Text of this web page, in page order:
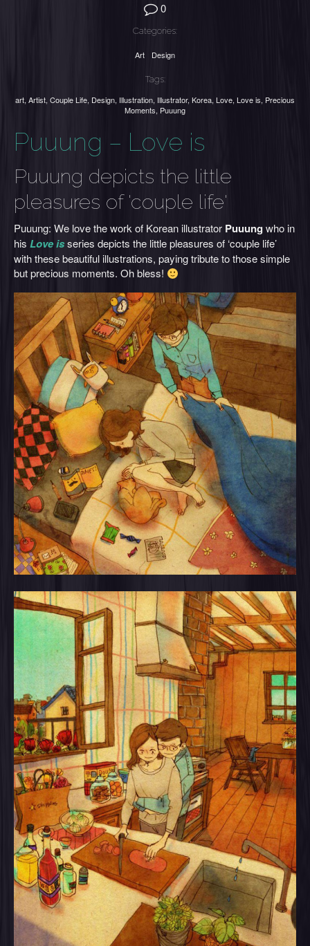
0
Categories:
Art Design
Tags:
art, Artist, Couple Life, Design, Illustration, Illustrator, Korea, Love, Love is, Precious
Moments, Puuung
Puuung – Love is
Puuung depicts the little
pleasures of 'couple life'
Puuung: We love the work of Korean illustrator Puuung who in
his Love isseries depicts the little pleasures of ‘couple life’
with these beautiful illustrations, paying tribute to those simple
but precious moments. Oh bless!